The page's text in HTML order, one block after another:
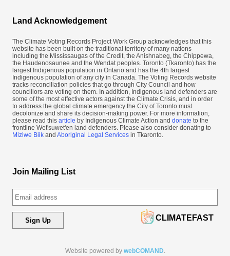
Land Acknowledgement
The Climate Voting Records Project Work Group acknowledges that this
website has been built on the traditional territory of many nations
including the Mississaugas of the Credit, the Anishnabeg, the Chippewa,
the Haudenosaunee and the Wendat peoples. Toronto (​Tkaronto) has the
largest Indigenous population in Ontario and has the 4th largest
Indigenous population of any city in Canada. The Voting Records website
tracks reconciliation policies that go through City Council and how
councillors are voting on them. In addition, Indigenous land defenders are
some of the most effective actors against the Climate Crisis, and in order
to address the global climate emergency the City of Toronto must
decolonize and share its decision-making power. For more information,
please read this article by Indigenous Climate Action and donate to the
frontline Wet'suwet'en land defenders. Please also consider donating to
Miziwe Biik and Aboriginal Legal Services in Tkaronto.
Join Mailing List
Sign Up CLIMATEFAST
Website powered by webCOMAND.